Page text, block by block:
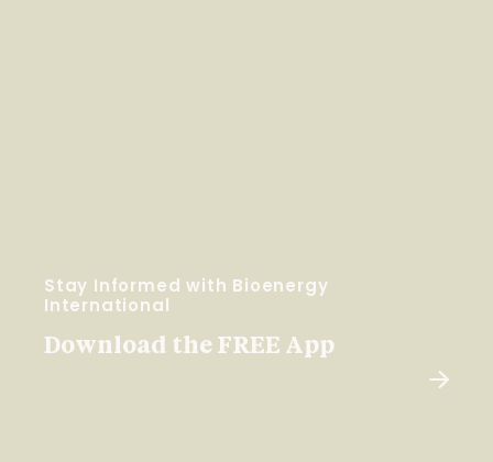
Stay Informed with Bioenergy
International
Download the FREE App